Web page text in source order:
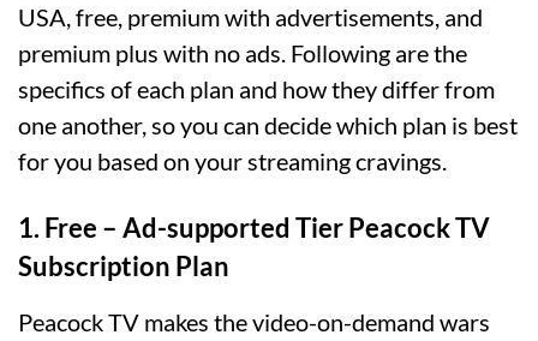
USA, free, premium with advertisements, and
premium plus with no ads. Following are the
specifics of each plan and how they differ from
one another, so you can decide which plan is best
for you based on your streaming cravings.
1. Free – Ad-supported Tier Peacock TV
Subscription Plan
Peacock TV makes the video-on-demand wars